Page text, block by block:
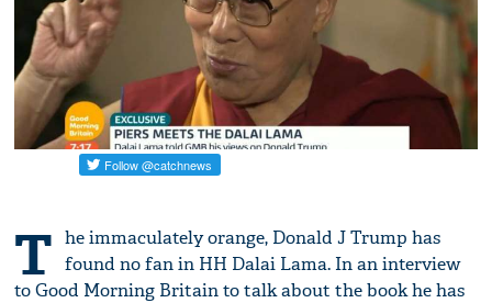
T he immaculately orange, Donald J Trump has
found no fan in HH Dalai Lama. In an interview
to Good Morning Britain to talk about the book he has